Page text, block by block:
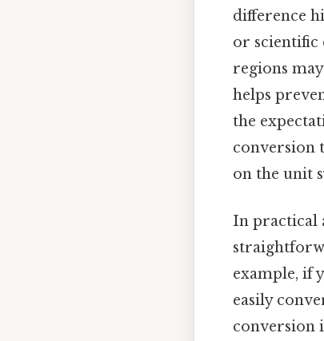
difference
or scientific
regions
helps
the
conversion
on the unit
In practical
example, if
easily
conversion